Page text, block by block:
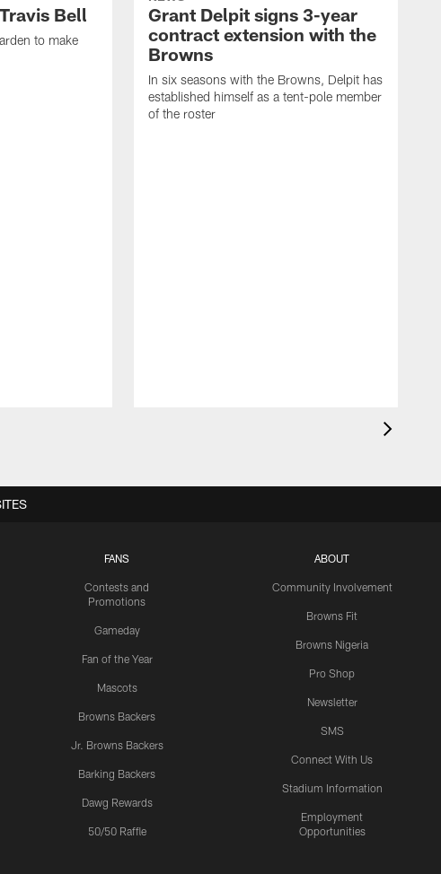
Bell
to make
Grant Delpit signs 3-year
contract extension with the
Browns
In six seasons with the Browns, Delpit has
established himself as a tent-pole member
of the roster
FANS
Contests and
Promotions
Gameday
Fan of the Year
Mascots
Browns Backers
Jr. Browns Backers
Barking Backers
Dawg Rewards
50/50 Raffle
ABOUT
Community Involvement
Browns Fit
Browns Nigeria
Pro Shop
Newsletter
SMS
Connect With Us
Stadium Information
Employment
Opportunities